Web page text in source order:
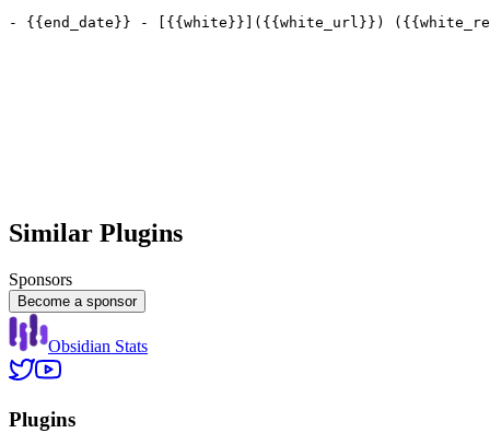
Similar Plugins
Sponsors
Become a sponsor
Obsidian Stats
Plugins